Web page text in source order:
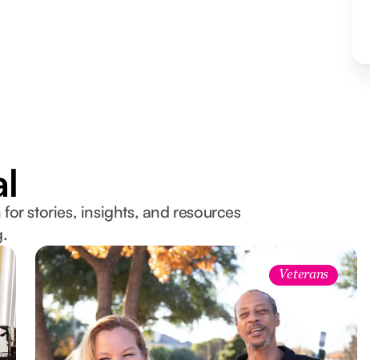
stories, insights, and resources
Veterans